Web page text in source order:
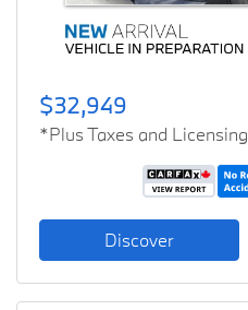
$32,949
*Plus Taxes and Licensing
Discover